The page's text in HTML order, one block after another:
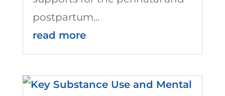
postpartum...
read more